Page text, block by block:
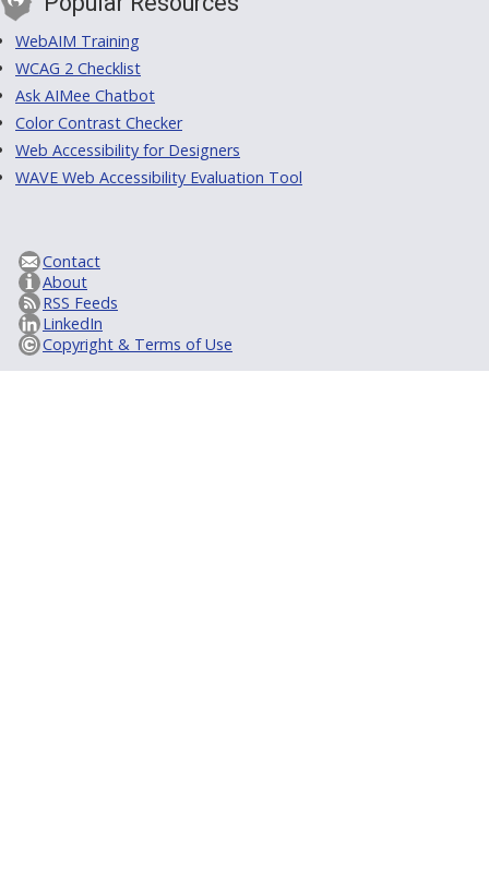
WebAIM Training
WCAG 2 Checklist
Ask AIMee Chatbot
Color Contrast Checker
Web Accessibility for Designers
WAVE Web Accessibility Evaluation Tool
Contact
About
RSS Feeds
LinkedIn
Copyright & Terms of Use